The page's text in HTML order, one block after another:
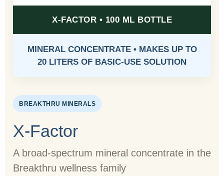
X-FACTOR • 100 ML BOTTLE
MINERAL CONCENTRATE • MAKES UP TO
20 LITERS OF BASIC-USE SOLUTION
BREAKTHRU MINERALS
X-Factor
A broad-spectrum mineral concentrate in the
Breakthru wellness family